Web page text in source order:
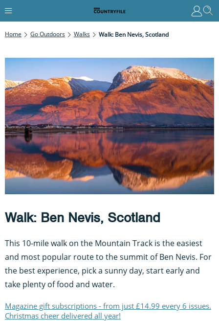
Home Go Outdoors Walks Walk: Ben Nevis, Scotland
Walk: Ben Nevis, Scotland
This 10-mile walk on the Mountain Track is the easiest
and most popular route to the summit of Ben Nevis. For
the best experience, pick a sunny day, start early and
take plenty of food and water.
Magazine gift subscriptions - from just £14.99 every 6 issues.
Christmas cheer delivered all year!